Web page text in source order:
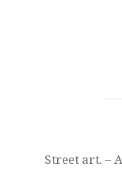
Street art. –